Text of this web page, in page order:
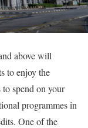
above will
to enjoy the
to spend on your
programmes in
One of the